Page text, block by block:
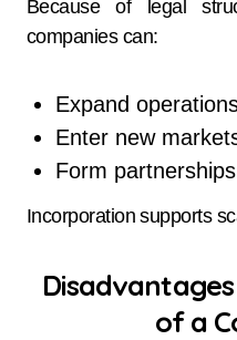
Because of legal
companies can:
Expand
Enter new
Form
Incorporation supports
of a